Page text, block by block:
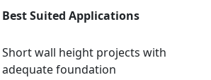
Best Suited Applications
Short wall height projects with
adequate foundation